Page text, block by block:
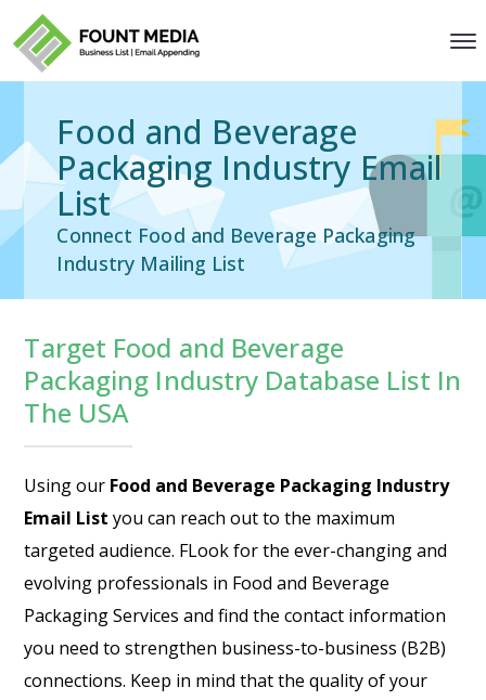
Food and Beverage
Packaging Industry Email
List
Connect Food and Beverage Packaging
Industry Mailing List
Target Food and Beverage
Packaging Industry Database List In
The USA
Using our Food and Beverage Packaging Industry
Email List you can reach out to the maximum
targeted audience. FLook for the ever-changing and
evolving professionals in Food and Beverage
Packaging Services and find the contact information
you need to strengthen business-to-business (B2B)
connections. Keep in mind that the quality of your